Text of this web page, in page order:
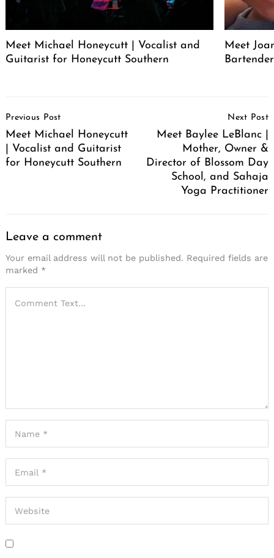
Meet Michael Honeycutt | Vocalist and
Guitarist for Honeycutt Southern
Meet
Bartender
Navigation
Previous Post
Meet Michael Honeycutt
| Vocalist and Guitarist
for Honeycutt Southern
Next Post
Meet Baylee LeBlanc |
Mother, Owner &
Director of Blossom Day
School, and Sahaja
Yoga Practitioner
Leave a comment
Your email address will not be published. Required fields are
marked *